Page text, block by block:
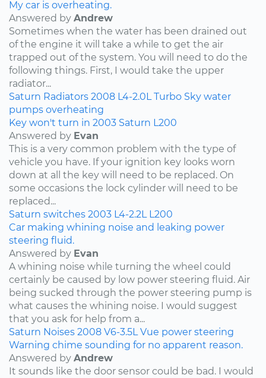
My car is overheating.
Answered by Andrew
Sometimes when the water has been drained out
of the engine it will take a while to get the air
trapped out of the system. You will need to do the
following things. First, I would take the upper
radiator...
Saturn Radiators 2008 L4-2.0L Turbo Sky water
pumps overheating
Key won't turn in 2003 Saturn L200
Answered by Evan
This is a very common problem with the type of
vehicle you have. If your ignition key looks worn
down at all the key will need to be replaced. On
some occasions the lock cylinder will need to be
replaced...
Saturn switches 2003 L4-2.2L L200
Car making whining noise and leaking power
steering fluid.
Answered by Evan
A whining noise while turning the wheel could
certainly be caused by low power steering fluid. Air
being sucked through the power steering pump is
what causes the whining noise. I would suggest
that you ask for help from a...
Saturn Noises 2008 V6-3.5L Vue power steering
Warning chime sounding for no apparent reason.
Answered by Andrew
It sounds like the door sensor could be bad. I would